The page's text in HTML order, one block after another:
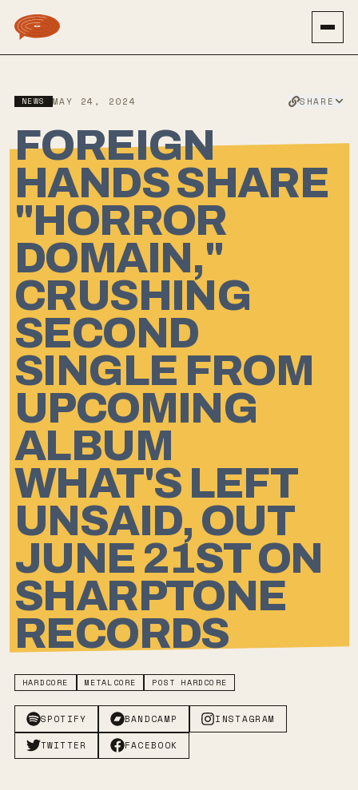
NEWS MAY 24, 2024 SHARE
FOREIGN
HANDS SHARE
"HORROR
DOMAIN,"
CRUSHING
SECOND
SINGLE FROM
UPCOMING
ALBUM
WHAT'S LEFT
UNSAID, OUT
JUNE 21ST ON
SHARPTONE
RECORDS
HARDCORE METALCORE POST HARDCORE
SPOTIFY BANDCAMP INSTAGRAM
TWITTER FACEBOOK